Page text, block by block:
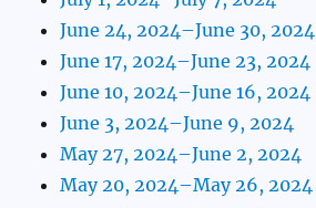
June 24, 2024–June 30, 2024
June 17, 2024–June 23, 2024
June 10, 2024–June 16, 2024
June 3, 2024–June 9, 2024
May 27, 2024–June 2, 2024
May 20, 2024–May 26, 2024